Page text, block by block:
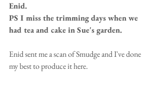
Enid.
PS I miss the trimming days when we
had tea and cake in Sue's garden.
Enid sent me a scan of Smudge and I've done
my best to produce it here.